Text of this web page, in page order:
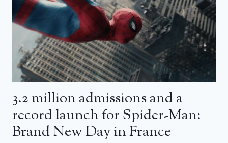
3.2 million admissions and a
record launch for Spider-Man:
Brand New Day in France